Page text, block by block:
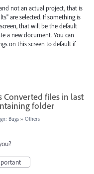
not an actual project, that is
are selected. If something is
that will be the default
a new document. You can
on this screen to default if
Converted files in last
folder
Bugs » Others